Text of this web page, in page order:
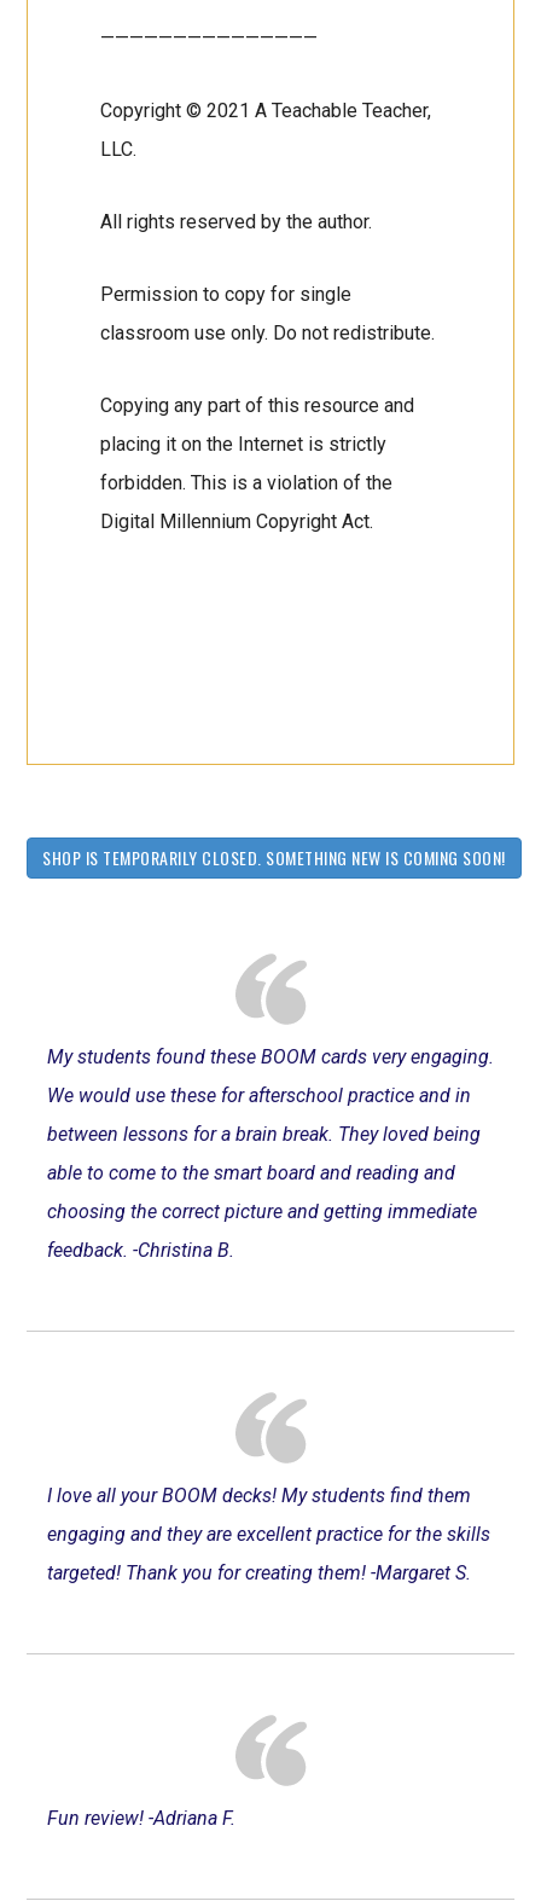
———————————————
Copyright © 2021 A Teachable Teacher,
LLC.
All rights reserved by the author.
Permission to copy for single
classroom use only. Do not redistribute.
Copying any part of this resource and
placing it on the Internet is strictly
forbidden. This is a violation of the
Digital Millennium Copyright Act.
SHOP IS TEMPORARILY CLOSED. SOMETHING NEW IS COMING SOON!
My students found these BOOM cards very engaging.
We would use these for afterschool practice and in
between lessons for a brain break. They loved being
able to come to the smart board and reading and
choosing the correct picture and getting immediate
feedback. -Christina B.
I love all your BOOM decks! My students find them
engaging and they are excellent practice for the skills
targeted! Thank you for creating them! -Margaret S.
Fun review! -Adriana F.